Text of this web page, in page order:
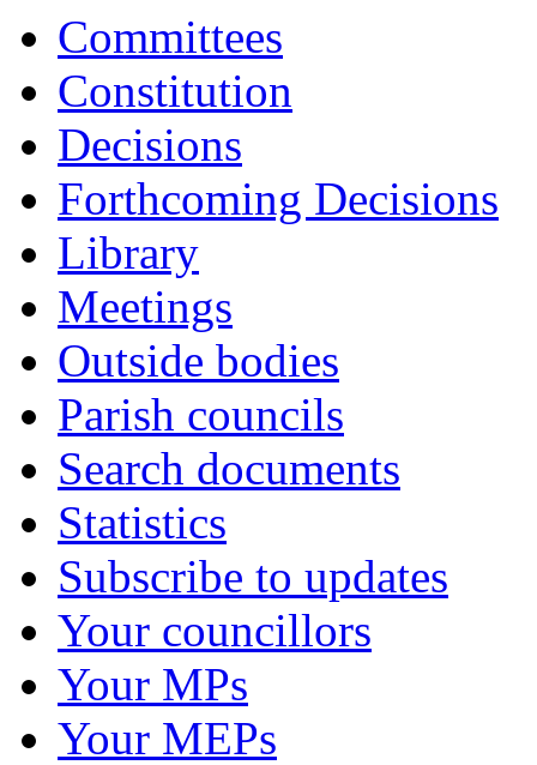
Committees
Constitution
Decisions
Forthcoming Decisions
Library
Meetings
Outside bodies
Parish councils
Search documents
Statistics
Subscribe to updates
Your councillors
Your MPs
Your MEPs